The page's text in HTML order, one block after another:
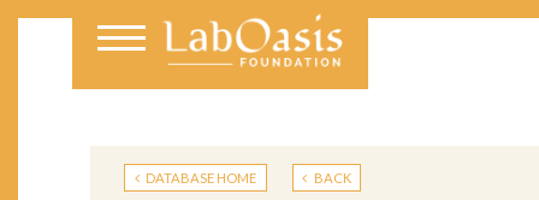
DATABASE HOME BACK